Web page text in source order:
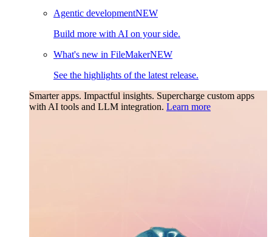
Agentic developmentNEW
Build more with AI on your side.
What's new in FileMakerNEW
See the highlights of the latest release.
Smarter apps. Impactful insights. Supercharge custom apps
with AI tools and LLM integration. Learn more